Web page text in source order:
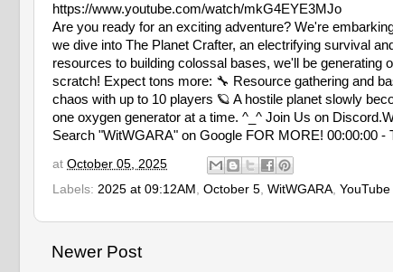
https://www.youtube.com/watch/mkG4EYE3MJo
Are you ready for an exciting adventure? We're
we dive into The Planet Crafter, an electrifying survival
resources to building colossal bases, we'll be
scratch! Expect tons more: 🔧 Resource gathering and
chaos with up to 10 players 🪐 A hostile planet slowly
one oxygen generator at a time. ^_^ Join Us on
Search "WitWGARA" on Google FOR MORE! 00:00:00 -
at October 05, 2025
Labels: 2025 at 09:12AM , October 5, WitWGARA, YouTube
Newer Post